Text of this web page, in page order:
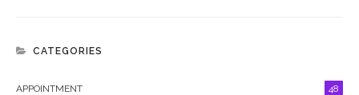
CATEGORIES
APPOINTMENT 48